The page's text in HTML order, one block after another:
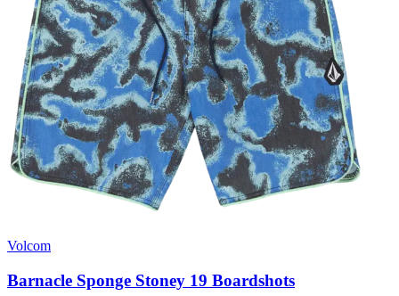
Volcom
Barnacle Sponge Stoney 19 Boardshots